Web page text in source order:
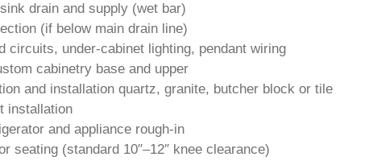
drain and supply (wet bar)
(if below main drain line)
circuits, under-cabinet lighting, pendant wiring
cabinetry base and upper
and installation quartz, granite, butcher block or tile
installation
and appliance rough-in
seating (standard 10″–12″ knee clearance)